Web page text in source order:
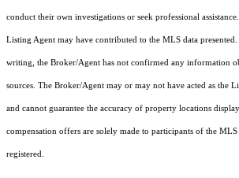
conduct their own investigations or seek professional
Listing Agent may have contributed to the MLS data
writing, the Broker/Agent has not confirmed any information
sources. The Broker/Agent may or may not have acted as the
and cannot guarantee the accuracy of property locations
compensation offers are solely made to participants of the
registered.